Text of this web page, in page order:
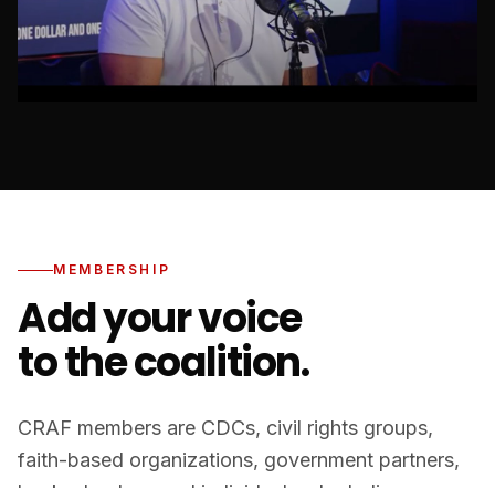
MEMBERSHIP
Add your voice
to the coalition.
CRAF members are CDCs, civil rights groups,
faith-based organizations, government partners,